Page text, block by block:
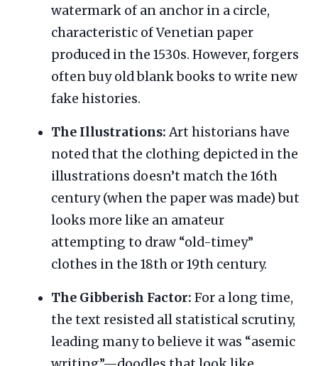
watermark of an anchor in a circle,
characteristic of Venetian paper
produced in the 1530s. However, forgers
often buy old blank books to write new
fake histories.
The Illustrations:Art historians have
noted that the clothing depicted in the
illustrations doesn’t match the 16th
century (when the paper was made) but
looks more like an amateur
attempting to draw “old-timey”
clothes in the 18th or 19th century.
The Gibberish Factor: For a long time,
the text resisted all statistical scrutiny,
leading many to believe it was “asemic